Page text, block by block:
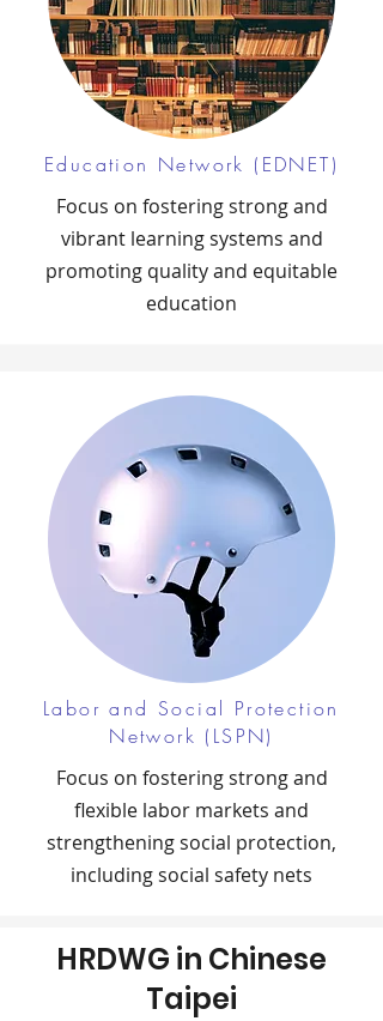
Education Network (EDNET)
Focus on fostering strong and
vibrant learning systems and
promoting quality and equitable
education
Labor and Social Protection
Network (LSPN)
Focus on fostering strong and
flexible labor markets and
strengthening social protection,
including social safety nets
HRDWG in Chinese
Taipei